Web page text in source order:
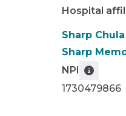
Hospital
Sharp
Sharp
NPI
1730479866